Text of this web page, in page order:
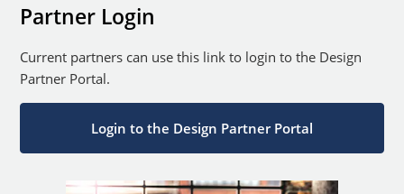
Partner Login
Current partners can use this link to login to the Design
Partner Portal.
Login to the Design Partner Portal